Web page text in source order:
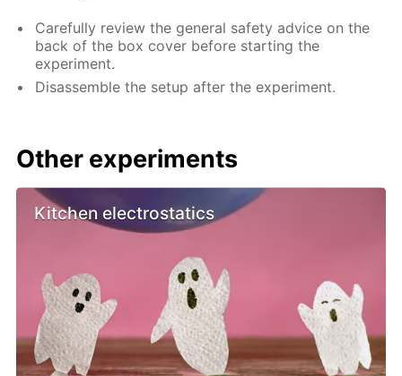
Carefully review the general safety advice on the
back of the box cover before starting the
experiment.
Disassemble the setup after the experiment.
Other experiments
Kitchen electrostatics